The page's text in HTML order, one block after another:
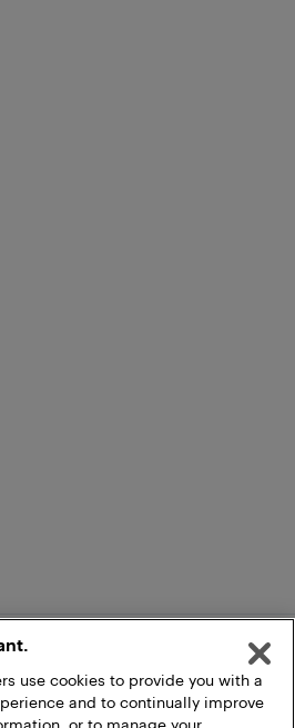
use cookies to provide you with a
and to continually improve
or to manage your